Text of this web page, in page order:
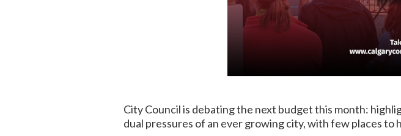
City Council is debating the next budget this month:
dual pressures of an ever growing city, with few places to